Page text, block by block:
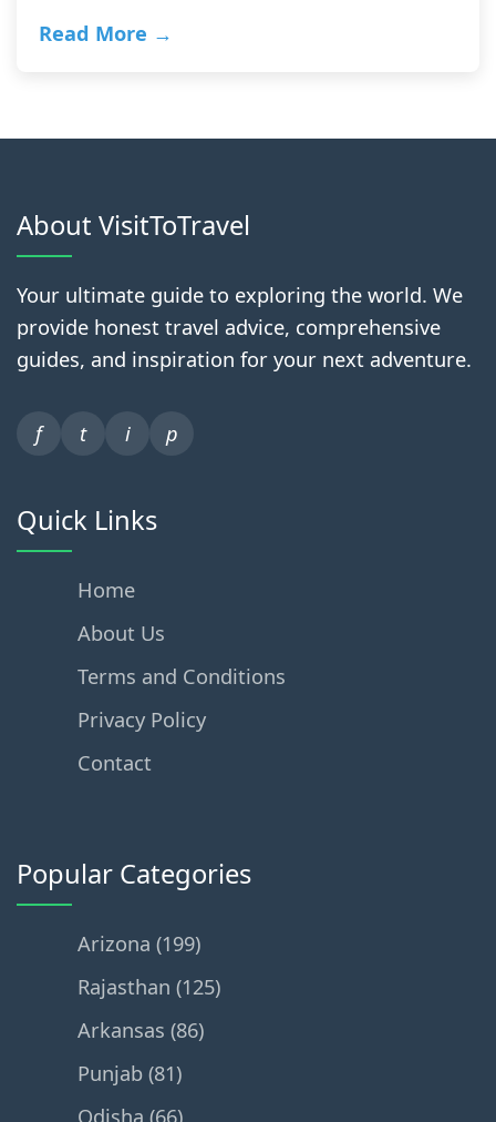
Read More →
About VisitToTravel
Your ultimate guide to exploring the world. We
provide honest travel advice, comprehensive
guides, and inspiration for your next adventure.
f t i p
Quick Links
Home
About Us
Terms and Conditions
Privacy Policy
Contact
Popular Categories
Arizona (199)
Rajasthan (125)
Arkansas (86)
Punjab (81)